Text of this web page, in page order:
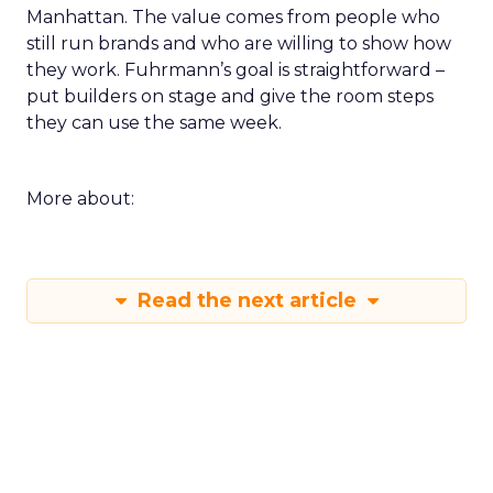
Manhattan. The value comes from people who
still run brands and who are willing to show how
they work. Fuhrmann’s goal is straightforward –
put builders on stage and give the room steps
they can use the same week.
More about:
Read the next article